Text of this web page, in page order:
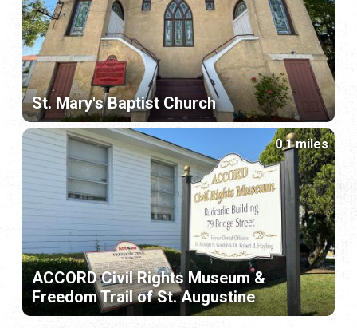
St. Mary's Baptist Church
ACCORD Civil Rights Museum &
Freedom Trail of St. Augustine
0.1 miles